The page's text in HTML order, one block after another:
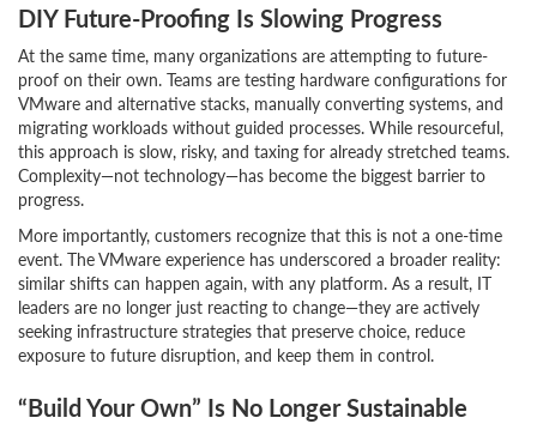
DIY Future-Proofing Is Slowing Progress
At the same time, many organizations are attempting to future-
proof on their own. Teams are testing hardware configurations for
VMware and alternative stacks, manually converting systems, and
migrating workloads without guided processes. While resourceful,
this approach is slow, risky, and taxing for already stretched teams.
Complexity—not technology—has become the biggest barrier to
progress.
More importantly, customers recognize that this is not a one-time
event. The VMware experience has underscored a broader reality:
similar shifts can happen again, with any platform. As a result, IT
leaders are no longer just reacting to change—they are actively
seeking infrastructure strategies that preserve choice, reduce
exposure to future disruption, and keep them in control.
“Build Your Own” Is No Longer Sustainable